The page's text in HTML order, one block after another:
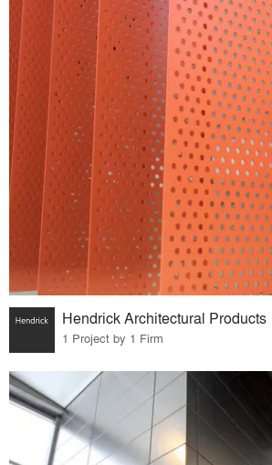
Hendrick Architectural Products
1 Project by 1 Firm